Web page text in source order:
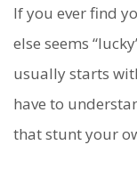
If you ever find
else seems
usually starts
have to
that stunt your